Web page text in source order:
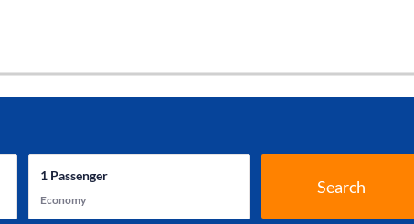
1Passenger
Economy
Search